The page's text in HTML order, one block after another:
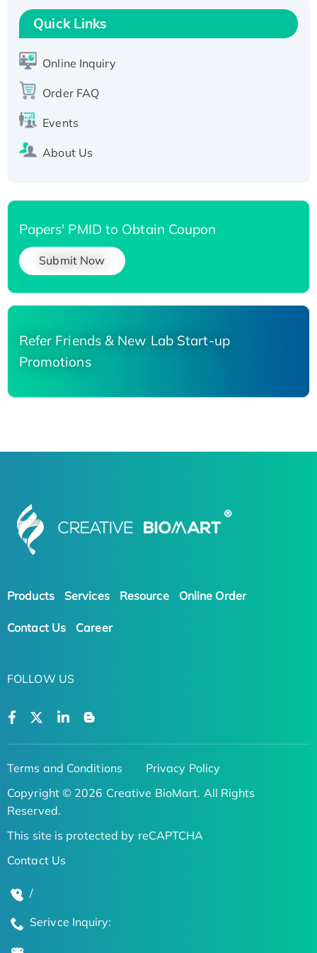
T7/His-tagged
Active Recombinant Human SIRT1 (Active),
Recombinant Human Carbonyl Reductase 3,
His-tagged
Quick Links
Online Inquiry
Order FAQ
Events
About Us
Papers' PMID to Obtain Coupon
Submit Now
Refer Friends & New Lab Start-up
Promotions
Products Services Resource Online Order
Contact Us Career
FOLLOW US
Terms and Conditions
Privacy Policy
Copyright © 2026 Creative BioMart. All Rights
Reserved.
This site is protected by reCAPTCHA
Contact Us
/
Serivce Inquiry: